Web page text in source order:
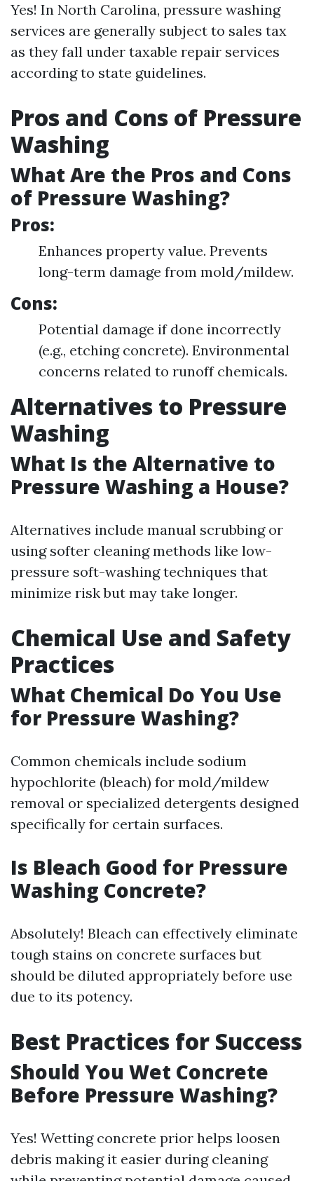
Yes! In North Carolina, pressure washing
services are generally subject to sales tax
as they fall under taxable repair services
according to state guidelines.
Pros and Cons of Pressure
Washing
What Are the Pros and Cons
of Pressure Washing?
Pros:
Enhances property value. Prevents
long-term damage from mold/mildew.
Cons:
Potential damage if done incorrectly
(e.g., etching concrete). Environmental
concerns related to runoff chemicals.
Alternatives to Pressure
Washing
What Is the Alternative to
Pressure Washing a House?
Alternatives include manual scrubbing or
using softer cleaning methods like low-
pressure soft-washing techniques that
minimize risk but may take longer.
Chemical Use and Safety
Practices
What Chemical Do You Use
for Pressure Washing?
Common chemicals include sodium
hypochlorite (bleach) for mold/mildew
removal or specialized detergents designed
specifically for certain surfaces.
Is Bleach Good for Pressure
Washing Concrete?
Absolutely! Bleach can effectively eliminate
tough stains on concrete surfaces but
should be diluted appropriately before use
due to its potency.
Best Practices for Success
Should You Wet Concrete
Before Pressure Washing?
Yes! Wetting concrete prior helps loosen
debris making it easier during cleaning